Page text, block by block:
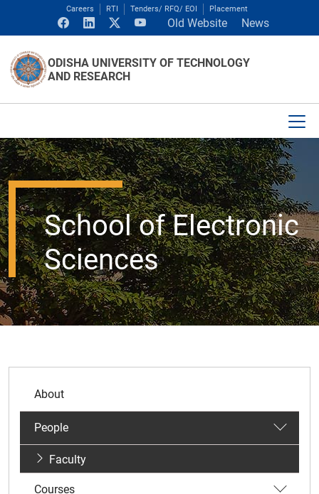
Careers RTI Tenders/ RFQ/ EOI Placement
Old Website News
ODISHA UNIVERSITY OF TECHNOLOGY
AND RESEARCH
School of Electronic
Sciences
About
People
Faculty
Courses